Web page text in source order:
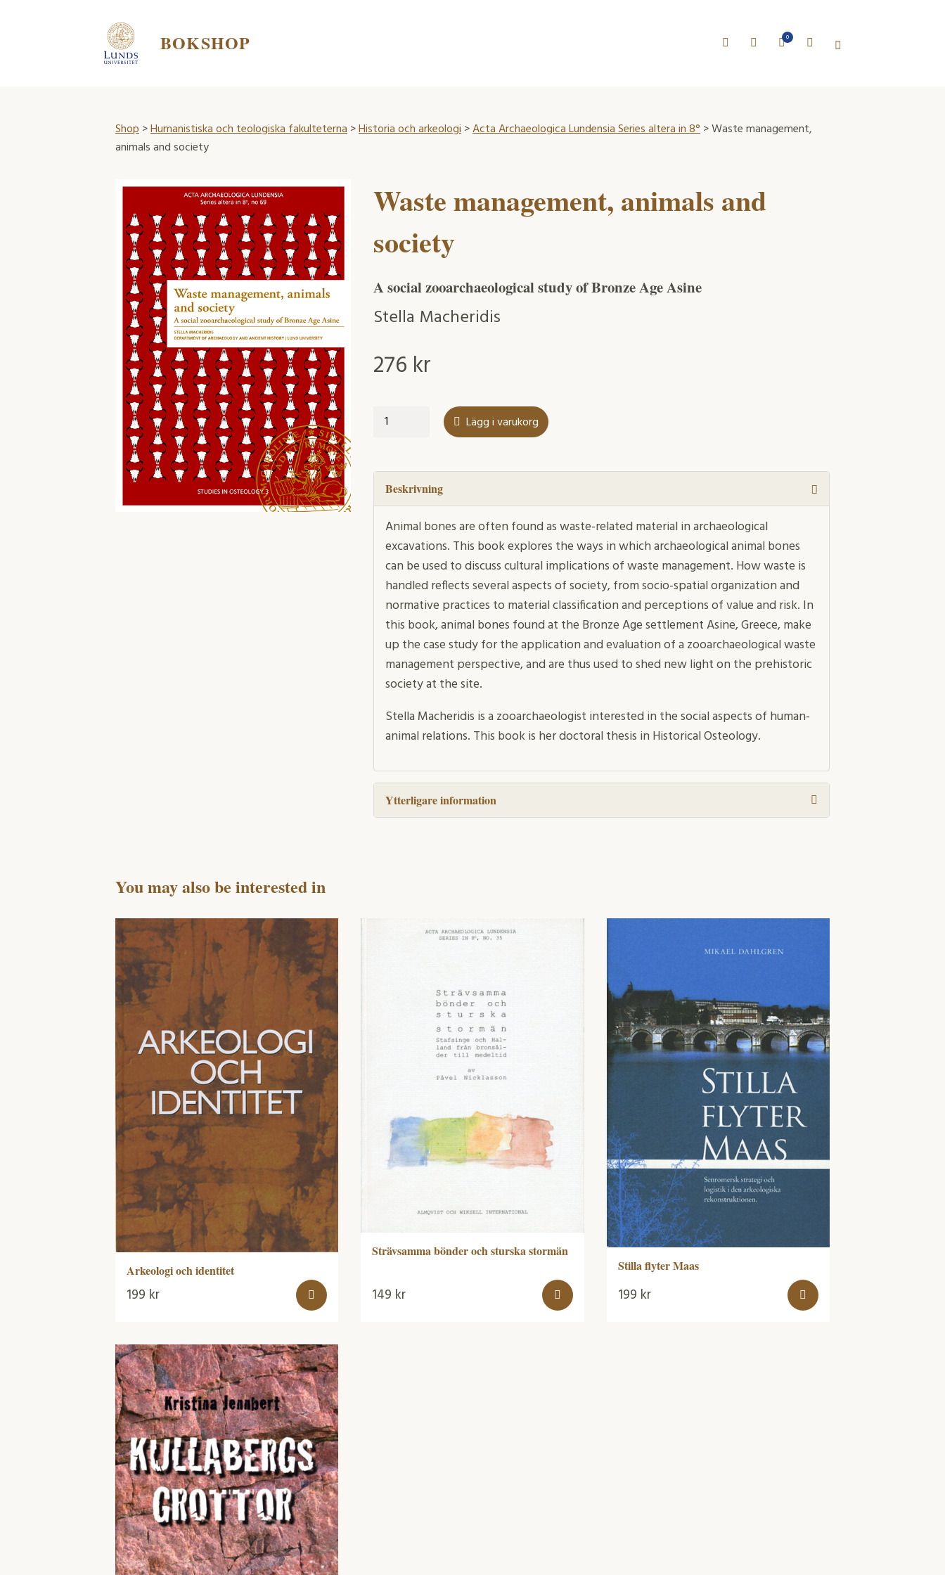
BOKSHOP 0
Shop>Humanistiska och teologiska fakulteterna>Historia och arkeologi>Acta Archaeologica Lundensia Series altera in 8°> Waste management,
animals and society
Waste management, animals and
society
A social zooarchaeological study of Bronze Age Asine
Stella Macheridis
276 kr
Waste
and
society
mängd
Lägg i varukorg
Beskrivning
Animal bones are often found as waste-related material in archaeological
excavations. This book explores the ways in which archaeological animal bones
can be used to discuss cultural implications of waste management. How waste is
handled reflects several aspects of society, from socio-spatial organization and
normative practices to material classification and perceptions of value and risk. In
this book, animal bones found at the Bronze Age settlement Asine, Greece, make
up the case study for the application and evaluation of a zooarchaeological waste
management perspective, and are thus used to shed new light on the prehistoric
society at the site.
Stella Macheridis is a zooarchaeologist interested in the social aspects of human-
animal relations. This book is her doctoral thesis in Historical Osteology.
Ytterligare information
You may also be interested in
Arkeologi och identitet
199 kr
Strävsamma bönder och sturska stormän
149 kr
Stilla flyter Maas
199 kr